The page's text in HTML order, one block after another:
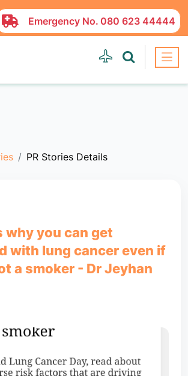
Emergency No. 080 623 44444
PR Stories Details
why you can get
with lung cancer even if
a smoker - Dr Jeyhan